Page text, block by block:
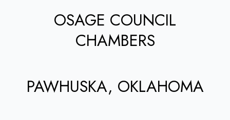
OSAGE COUNCIL
CHAMBERS
PAWHUSKA, OKLAHOMA